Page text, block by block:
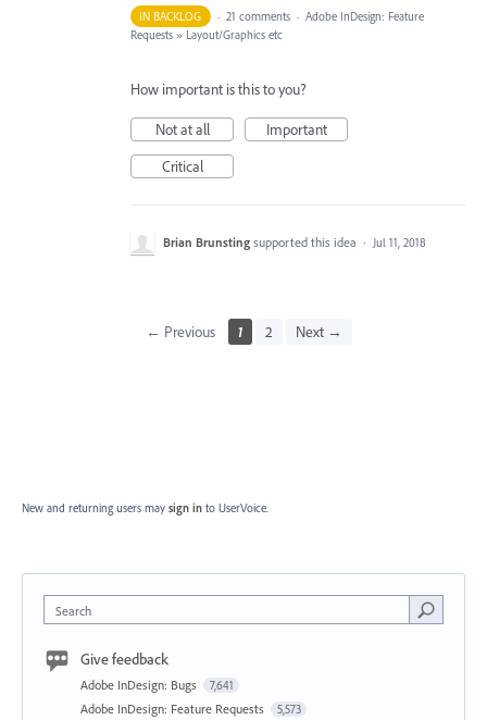
IN BACKLOG · 21 comments · Adobe InDesign: Feature
Requests » Layout/Graphics etc
How important is this to you?
Not at all
Important
Critical
Brian Brunsting supported this idea · Jul 11, 2018
← Previous 1 2 Next →
New and returning users may sign in to UserVoice.
Search
Give feedback
Adobe InDesign: Bugs 7,641
Adobe InDesign: Feature Requests 5,573